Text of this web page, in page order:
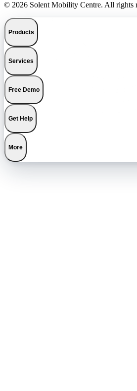
© 2026 Solent Mobility Centre. All rights
Products
Services
Free Demo
Get Help
More